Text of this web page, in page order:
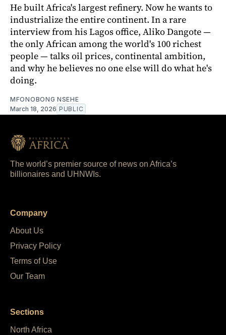
He built Africa's largest refinery. Now he wants to
industrialize the entire continent. In a rare
interview from his Lagos office, Aliko Dangote —
the only African among the world's 100 richest
people — talks oil prices, continental ambition,
and why he believes no one else will do what he's
doing.
MFONOBONG NSEHE
March 18, 2026 PUBLIC
The world’s premier source of news on Africa’s
billionaires and UHNWIs.
Company
About Us
Privacy Policy
Terms of Use
Our Team
Sections
North Africa